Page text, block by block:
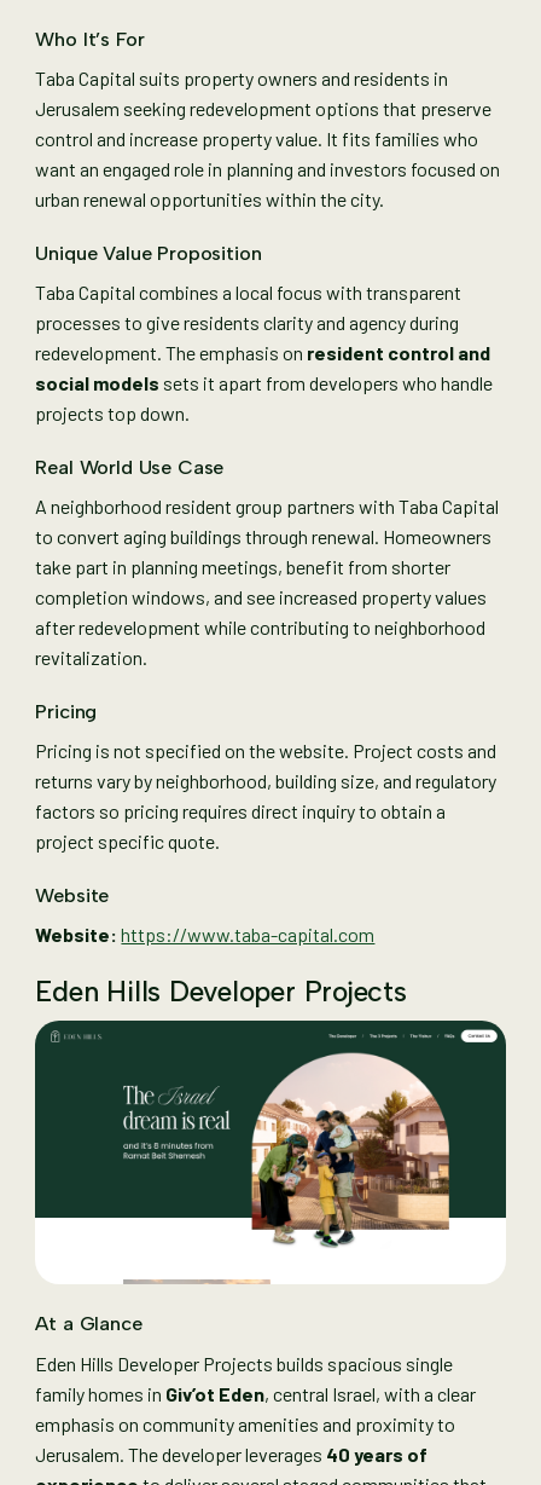
Who It’s For
Taba Capital suits property owners and residents in
Jerusalem seeking redevelopment options that preserve
control and increase property value. It fits families who
want an engaged role in planning and investors focused on
urban renewal opportunities within the city.
Unique Value Proposition
Taba Capital combines a local focus with transparent
processes to give residents clarity and agency during
redevelopment. The emphasis on resident control and
social models sets it apart from developers who handle
projects top down.
Real World Use Case
A neighborhood resident group partners with Taba Capital
to convert aging buildings through renewal. Homeowners
take part in planning meetings, benefit from shorter
completion windows, and see increased property values
after redevelopment while contributing to neighborhood
revitalization.
Pricing
Pricing is not specified on the website. Project costs and
returns vary by neighborhood, building size, and regulatory
factors so pricing requires direct inquiry to obtain a
project specific quote.
Website
Website: https://www.taba-capital.com
Eden Hills Developer Projects
At a Glance
Eden Hills Developer Projects builds spacious single
family homes in Giv’ot Eden, central Israel, with a clear
emphasis on community amenities and proximity to
Jerusalem. The developer leverages 40 years of